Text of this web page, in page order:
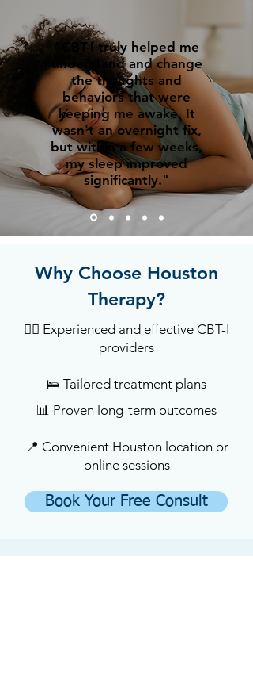
"CBT-I truly helped me
understand and change
the thoughts and
behaviors that were
keeping me awake. It
wasn't an overnight fix,
but within a few weeks,
my sleep improved
significantly."
Why Choose Houston
Therapy?
🧑‍⚕️ Experienced and effective CBT-I
providers
🛌 Tailored treatment plans
📊 Proven long-term outcomes
📍 Convenient Houston location or
online sessions
Book Your Free Consult